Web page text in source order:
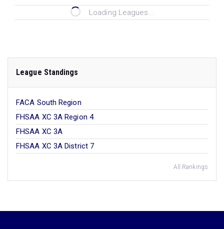
Loading Leagues...
League Standings
FACA South Region
FHSAA XC 3A Region 4
FHSAA XC 3A
FHSAA XC 3A District 7
All Rankings